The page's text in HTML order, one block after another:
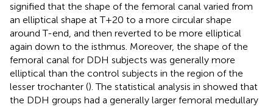
signified that the shape of the femoral canal varied from
an elliptical shape at T+20 to a more circular shape
around T-end, and then reverted to be more elliptical
again down to the isthmus. Moreover, the shape of the
femoral canal for DDH subjects was generally more
elliptical than the control subjects in the region of the
lesser trochanter (). The statistical analysis in showed that
the DDH groups had a generally larger femoral medullary